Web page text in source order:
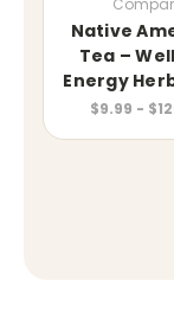
Native
Tea –
Energy
$9.99 -